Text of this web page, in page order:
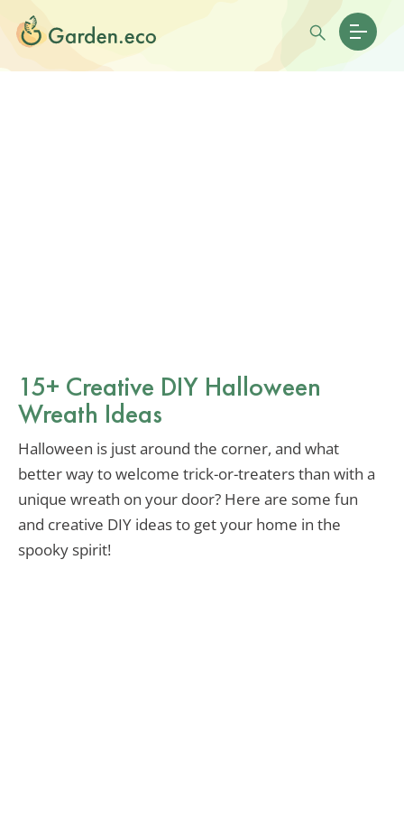
15+ Creative DIY Halloween
Wreath Ideas
Halloween is just around the corner, and what
better way to welcome trick-or-treaters than with a
unique wreath on your door? Here are some fun
and creative DIY ideas to get your home in the
spooky spirit!